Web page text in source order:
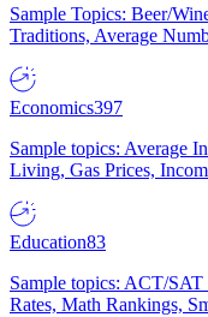
Sample Topics: Beer/
Traditions, Average
Economics397
Sample topics: Average
Living, Gas Prices,
Education83
Sample topics: ACT/
Rates, Math Rankings,